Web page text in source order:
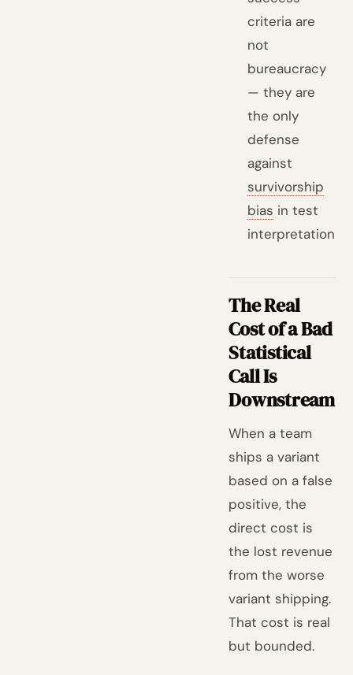
criteria are
not
bureaucracy
— they are
the only
defense
against
survivorship
bias in test
interpretation
The Real
Cost of a Bad
Statistical
Call Is
Downstream
When a team
ships a variant
based on a false
positive, the
direct cost is
the lost revenue
from the worse
variant shipping.
That cost is real
but bounded.